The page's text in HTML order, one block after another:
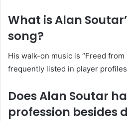
What is Alan
song?
His walk-on music is “Freed from
frequently listed in player
Does Alan Soutar
profession besides